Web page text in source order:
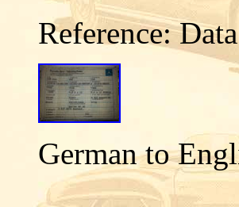
Reference:
German to